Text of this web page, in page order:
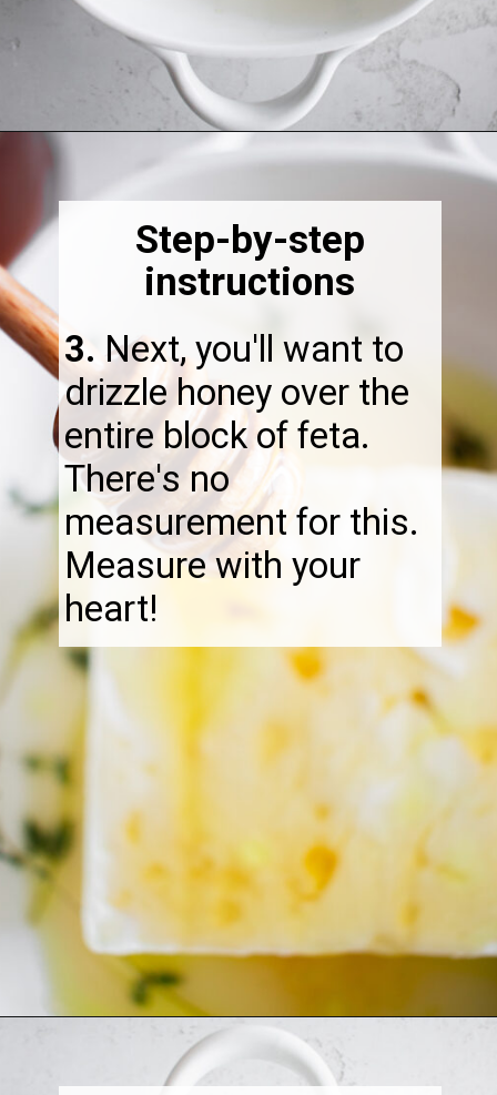
3. ​Next, you'll want to
drizzle honey over the
entire block of feta.
There's no
measurement for this.
Measure with your
heart!
Step-by-step
instructions